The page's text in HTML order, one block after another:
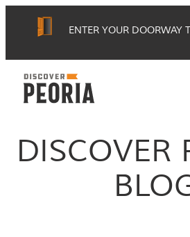
ENTER YOUR DOORWAY
DISCOVER